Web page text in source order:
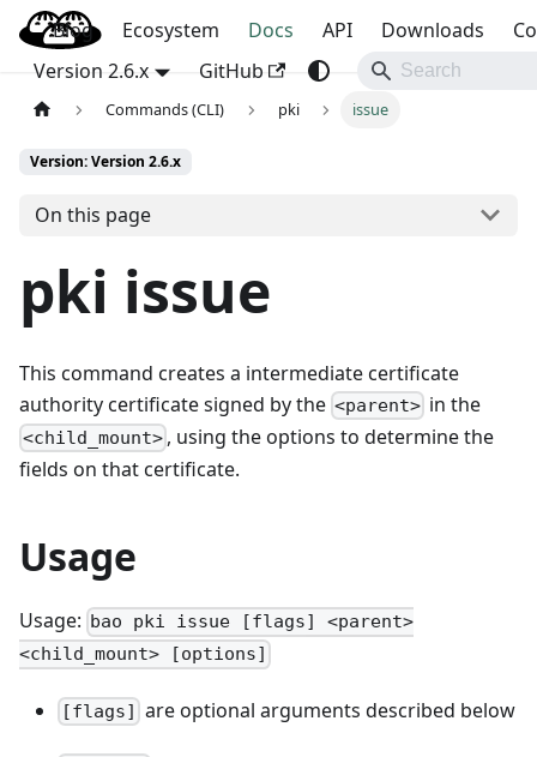
OpenBao
Blog Ecosystem Docs API Downloads
Version 2.6.x
GitHub
Commands (CLI) pki issue
Version: Version 2.6.x
On this page
pki issue
This command creates a intermediate certificate
authority certificate signed by the <parent> in the
<child_mount> , using the options to determine the
fields on that certificate.
Usage
Usage: bao pki issue [flags] <parent>
<child_mount> [options]
[flags] are optional arguments described below